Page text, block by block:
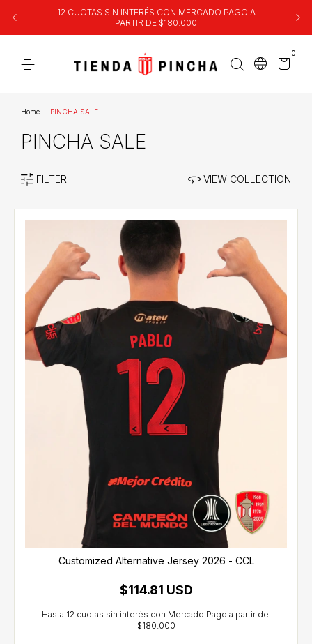
12 CUOTAS SIN INTERÉS CON MERCADO PAGO A
PARTIR DE $180.000
0
Home PINCHA SALE
PINCHA SALE
FILTER VIEW COLLECTION
Customized Alternative Jersey 2026 - CCL
$114.81 USD